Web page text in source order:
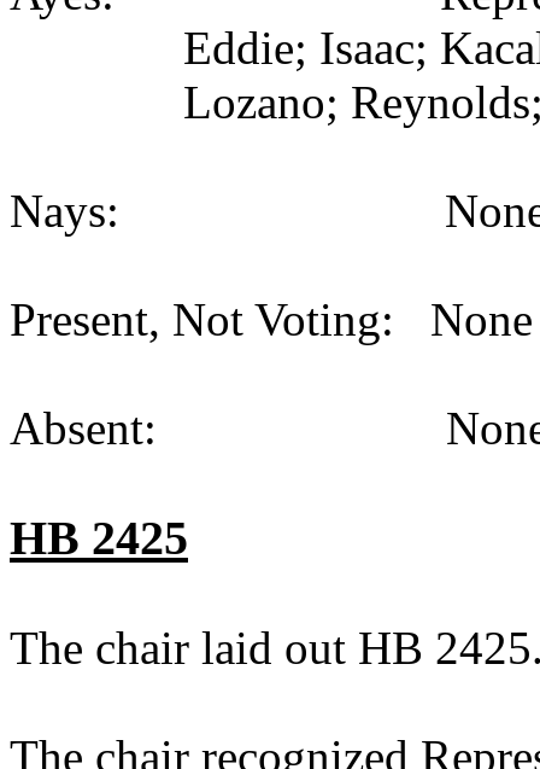
Eddie; Isaac;
Lozano;
Nays: None
Present, Not Voting:
Absent: None
HB 2425
The chair laid out HB
The chair recognized